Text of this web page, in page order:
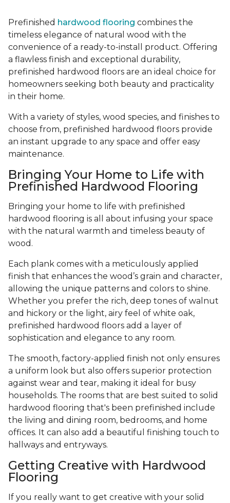
Prefinished hardwood flooring combines the
timeless elegance of natural wood with the
convenience of a ready-to-install product. Offering
a flawless finish and exceptional durability,
prefinished hardwood floors are an ideal choice for
homeowners seeking both beauty and practicality
in their home.
With a variety of styles, wood species, and finishes to
choose from, prefinished hardwood floors provide
an instant upgrade to any space and offer easy
maintenance.
Bringing Your Home to Life with
Prefinished Hardwood Flooring
Bringing your home to life with prefinished
hardwood flooring is all about infusing your space
with the natural warmth and timeless beauty of
wood.
Each plank comes with a meticulously applied
finish that enhances the wood’s grain and character,
allowing the unique patterns and colors to shine.
Whether you prefer the rich, deep tones of walnut
and hickory or the light, airy feel of white oak,
prefinished hardwood floors add a layer of
sophistication and elegance to any room.
The smooth, factory-applied finish not only ensures
a uniform look but also offers superior protection
against wear and tear, making it ideal for busy
households. The rooms that are best suited to solid
hardwood flooring that's been prefinished include
the living and dining room, bedrooms, and home
offices. It can also add a beautiful finishing touch to
hallways and entryways.
Getting Creative with Hardwood
Flooring
If you really want to get creative with your solid